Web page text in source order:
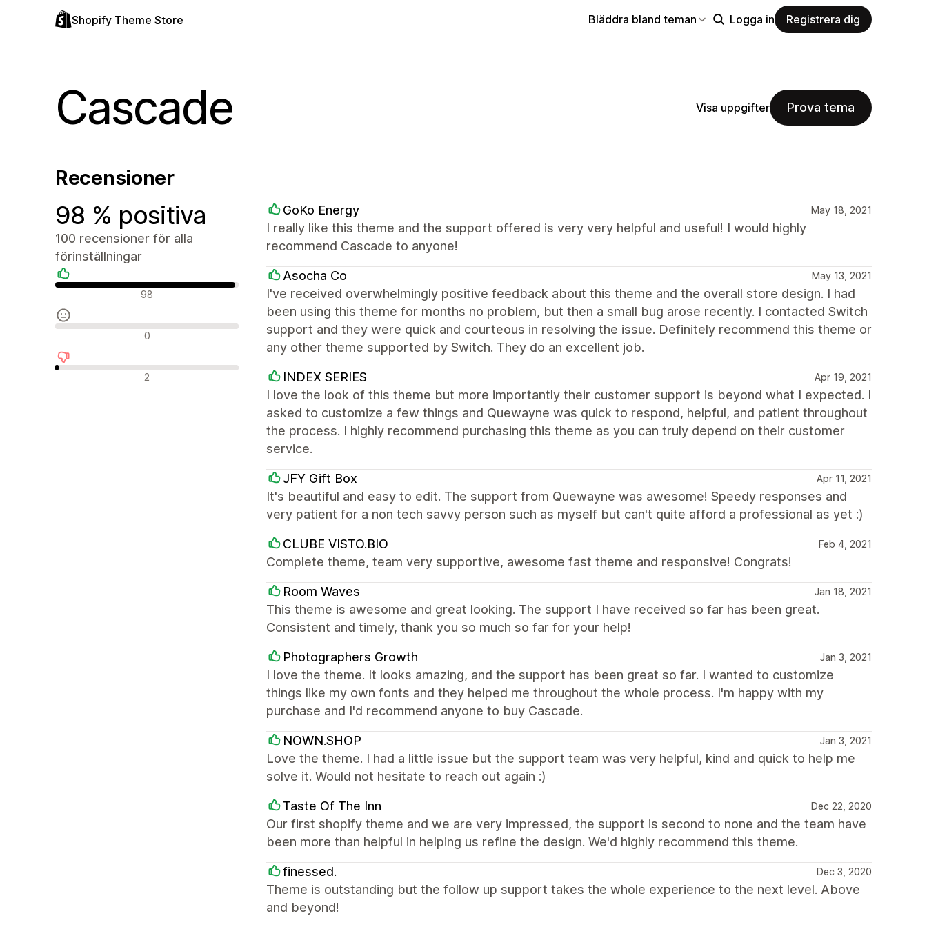
Shopify Theme Store Bläddra bland teman Logga in Registrera dig
Cascade Visa uppgifter Prova tema
Recensioner
98 % positiva
100 recensioner för alla
förinställningar
Positiva recensioner
98
Neutrala recensioner
0
Negativa recensioner
2
GoKo Energy May 18, 2021
I really like this theme and the support offered is very very helpful and useful! I would highly
recommend Cascade to anyone!
Asocha Co May 13, 2021
I've received overwhelmingly positive feedback about this theme and the overall store design. I had
been using this theme for months no problem, but then a small bug arose recently. I contacted Switch
support and they were quick and courteous in resolving the issue. Definitely recommend this theme or
any other theme supported by Switch. They do an excellent job.
INDEX SERIES Apr 19, 2021
I love the look of this theme but more importantly their customer support is beyond what I expected. I
asked to customize a few things and Quewayne was quick to respond, helpful, and patient throughout
the process. I highly recommend purchasing this theme as you can truly depend on their customer
service.
JFY Gift Box Apr 11, 2021
It's beautiful and easy to edit. The support from Quewayne was awesome! Speedy responses and
very patient for a non tech savvy person such as myself but can't quite afford a professional as yet :)
CLUBE VISTO.BIO Feb 4, 2021
Complete theme, team very supportive, awesome fast theme and responsive! Congrats!
Room Waves Jan 18, 2021
This theme is awesome and great looking. The support I have received so far has been great.
Consistent and timely, thank you so much so far for your help!
Photographers Growth Jan 3, 2021
I love the theme. It looks amazing, and the support has been great so far. I wanted to customize
things like my own fonts and they helped me throughout the whole process. I'm happy with my
purchase and I'd recommend anyone to buy Cascade.
NOWN.SHOP Jan 3, 2021
Love the theme. I had a little issue but the support team was very helpful, kind and quick to help me
solve it. Would not hesitate to reach out again :)
Taste Of The Inn Dec 22, 2020
Our first shopify theme and we are very impressed, the support is second to none and the team have
been more than helpful in helping us refine the design. We'd highly recommend this theme.
finessed. Dec 3, 2020
Theme is outstanding but the follow up support takes the whole experience to the next level. Above
and beyond!